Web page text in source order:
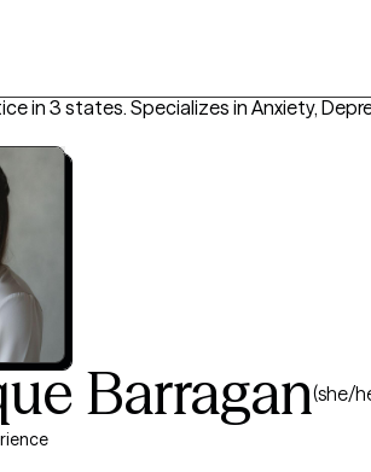
in 3 states. Specializes in Anxiety,
Barragan(she/